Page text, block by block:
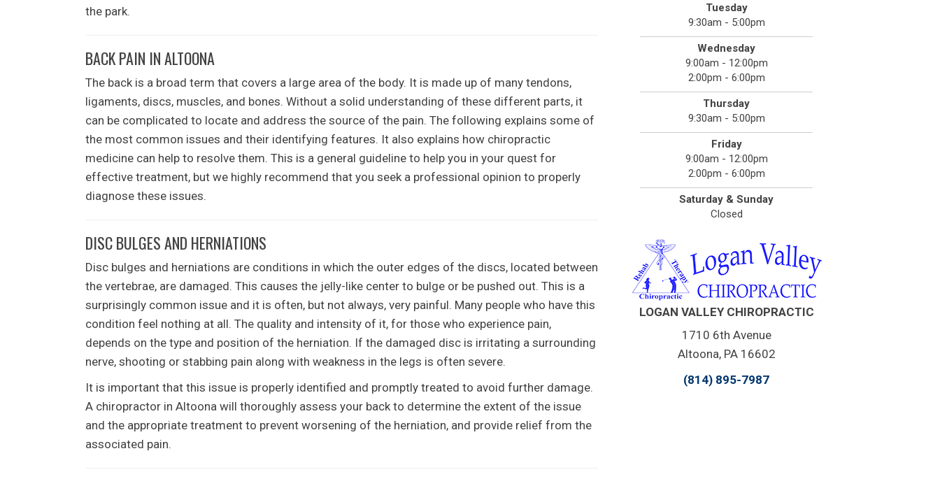
the park.
BACK PAIN IN ALTOONA
The back is a broad term that covers a large area of the body. It is made up of many tendons,
ligaments, discs, muscles, and bones. Without a solid understanding of these different parts, it
can be complicated to locate and address the source of the pain. The following explains some of
the most common issues and their identifying features. It also explains how chiropractic
medicine can help to resolve them. This is a general guideline to help you in your quest for
effective treatment, but we highly recommend that you seek a professional opinion to properly
diagnose these issues.
DISC BULGES AND HERNIATIONS
Disc bulges and herniations are conditions in which the outer edges of the discs, located between
the vertebrae, are damaged. This causes the jelly-like center to bulge or be pushed out. This is a
surprisingly common issue and it is often, but not always, very painful. Many people who have this
condition feel nothing at all. The quality and intensity of it, for those who experience pain,
depends on the type and position of the herniation. If the damaged disc is irritating a surrounding
nerve, shooting or stabbing pain along with weakness in the legs is often severe.
It is important that this issue is properly identified and promptly treated to avoid further damage.
A chiropractor in Altoona will thoroughly assess your back to determine the extent of the issue
and the appropriate treatment to prevent worsening of the herniation, and provide relief from the
associated pain.
Tuesday
9:30am - 5:00pm
Wednesday
9:00am - 12:00pm
2:00pm - 6:00pm
Thursday
9:30am - 5:00pm
Friday
9:00am - 12:00pm
2:00pm - 6:00pm
Saturday & Sunday
Closed
LOGAN VALLEY CHIROPRACTIC
1710 6th Avenue
Altoona, PA 16602
(814) 895-7987